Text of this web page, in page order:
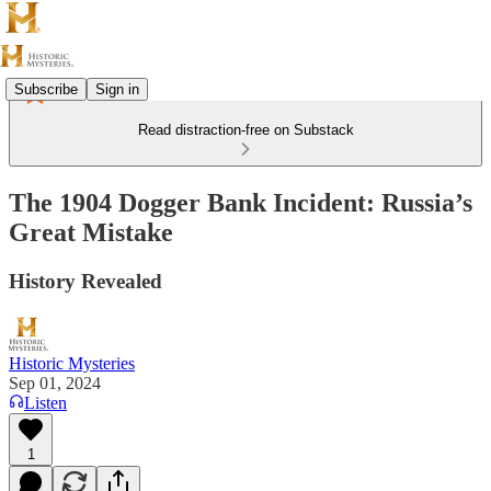
Subscribe Sign in
Read distraction-free on Substack
The 1904 Dogger Bank Incident: Russia’s
Great Mistake
History Revealed
Historic Mysteries
Sep 01, 2024
Listen
1